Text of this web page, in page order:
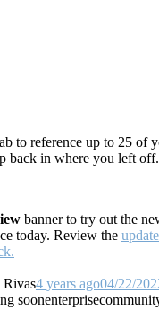
to reference up to 25 of
back in where you left off.
banner to try out the
today. Review the
Rivas4 years ago04/22/
soonenterprise